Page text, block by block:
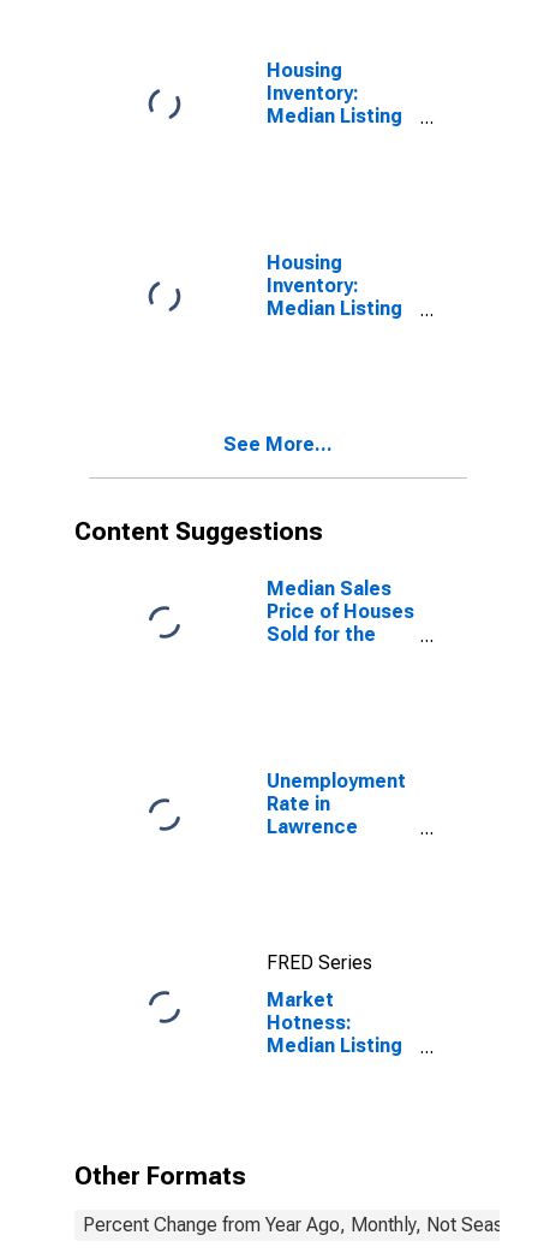
Housing
Inventory:
Median Listing
Housing
Inventory:
Median Listing
See More...
Content Suggestions
Median Sales
Price of Houses
Sold for the
Unemployment
Rate in
Lawrence
FRED Series
Market
Hotness:
Median Listing
Other Formats
Percent Change from Year Ago, Monthly, Not